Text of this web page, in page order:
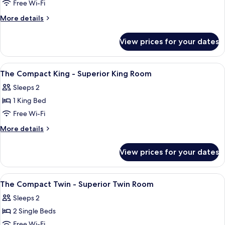
The
Duo
Deluxe
Twin
Room
Free Wi-Fi
More details
More
Duo
Twin
-
Twin
Room
View prices for your dates
View
all
photos
for
The
Compact
Superior
King
Room
A hotel room with a bed, a desk, a
5
The Compact King - Superior King Room
Sleeps 2
1 King Bed
Free Wi-Fi
More details
More
Compact
King
-
King
Room
View prices for your dates
View
all
photos
for
A hotel room with two beds, a wall-
5
The Compact Twin - Superior Twin Room
Sleeps 2
2 Single Beds